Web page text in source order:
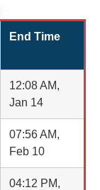
End Time
12:08 AM,
Jan 14
07:56 AM,
Feb 10
04:12 PM,